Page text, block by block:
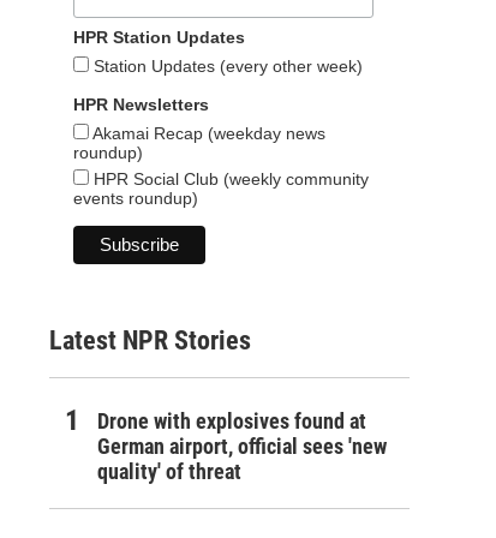
HPR Station Updates
Station Updates (every other week)
HPR Newsletters
Akamai Recap (weekday news
roundup)
HPR Social Club (weekly community
events roundup)
Latest NPR Stories
Drone with explosives found at
German airport, official sees 'new
quality' of threat